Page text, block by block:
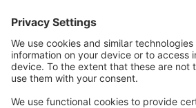
Terms & Conditions Privacy